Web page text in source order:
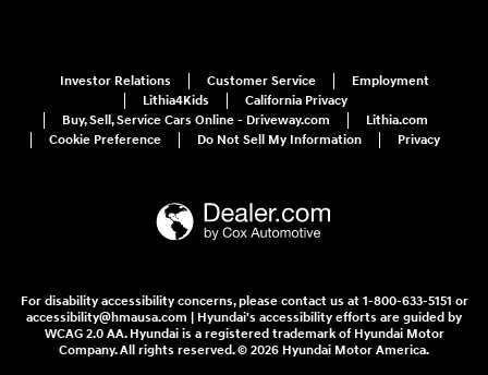
Investor Relations Customer Service
Employment
Lithia4Kids
California Privacy
Buy, Sell, Service Cars Online - Driveway.com
Lithia.com
Cookie Preference
Do Not Sell My Information Privacy
For disability accessibility concerns, please contact us at 1-800-633-5151 or
accessibility@hmausa.com | Hyundai's accessibility efforts are guided by
WCAG 2.0 AA. Hyundai is a registered trademark of Hyundai Motor
Company. All rights reserved. © 2026 Hyundai Motor America.